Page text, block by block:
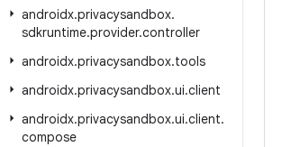
androidx.privacysandbox.
sdkruntime.provider.controller
androidx.privacysandbox.tools
androidx.privacysandbox.ui.client
androidx.privacysandbox.ui.client.
compose